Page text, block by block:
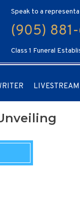
Speak to a
(905)
Class 1 Funeral
LIVESTREAM